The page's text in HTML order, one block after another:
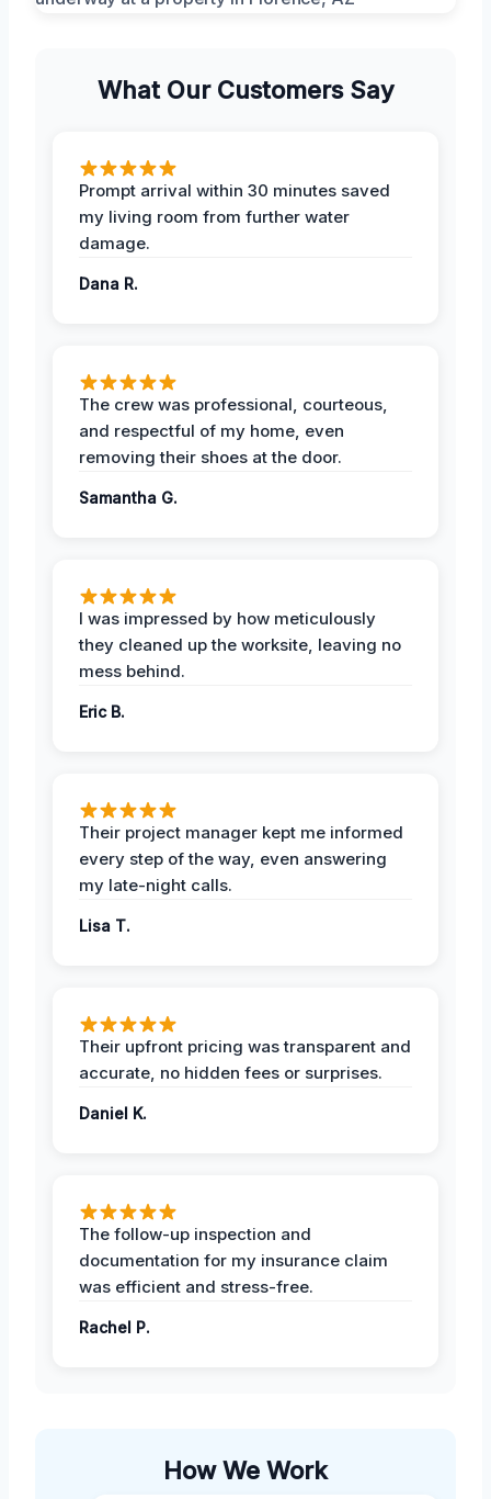
What Our Customers Say
Prompt arrival within 30 minutes saved
my living room from further water
damage.
Dana R.
The crew was professional, courteous,
and respectful of my home, even
removing their shoes at the door.
Samantha G.
I was impressed by how meticulously
they cleaned up the worksite, leaving no
mess behind.
Eric B.
Their project manager kept me informed
every step of the way, even answering
my late-night calls.
Lisa T.
Their upfront pricing was transparent and
accurate, no hidden fees or surprises.
Daniel K.
The follow-up inspection and
documentation for my insurance claim
was efficient and stress-free.
Rachel P.
How We Work